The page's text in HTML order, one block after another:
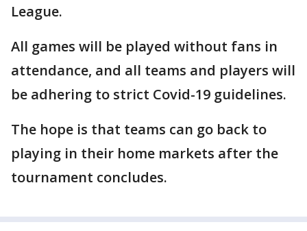
League.
All games will be played without fans in
attendance, and all teams and players will
be adhering to strict Covid-19 guidelines.
The hope is that teams can go back to
playing in their home markets after the
tournament concludes.